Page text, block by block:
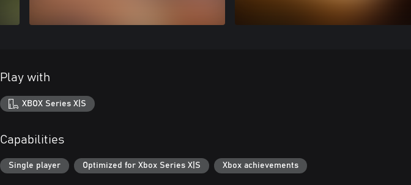
Play with
XBOX Series X|S
Capabilities
Single player Optimized for Xbox Series X|S Xbox achievements